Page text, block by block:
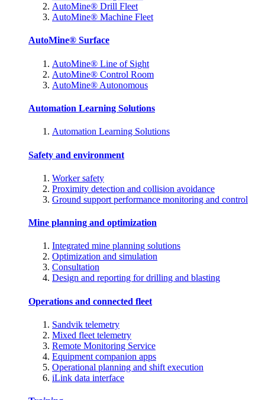
AutoMine® Drill Fleet
AutoMine® Machine Fleet
AutoMine® Surface
AutoMine® Line of Sight
AutoMine® Control Room
AutoMine® Autonomous
Automation Learning Solutions
Automation Learning Solutions
Safety and environment
Worker safety
Proximity detection and collision avoidance
Ground support performance monitoring and control
Mine planning and optimization
Integrated mine planning solutions
Optimization and simulation
Consultation
Design and reporting for drilling and blasting
Operations and connected fleet
Sandvik telemetry
Mixed fleet telemetry
Remote Monitoring Service
Equipment companion apps
Operational planning and shift execution
iLink data interface